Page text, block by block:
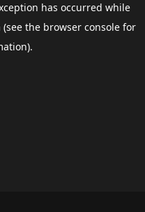
has occurred while
(see the browser consolefor